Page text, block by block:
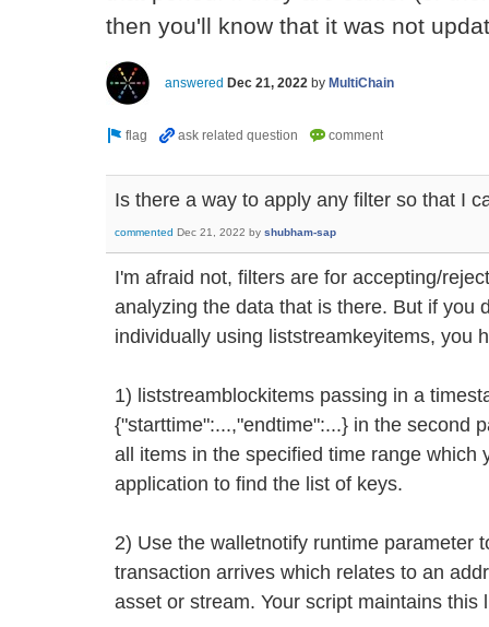
then you'll know that it was not
answered Dec 21, 2022 by MultiChain
Is there a way to apply any filter so that I
commented Dec 21, 2022 by shubham-sap
I'm afraid not, filters are for accepting/
analyzing the data that is there. But if you
individually using liststreamkeyitems, you
1) liststreamblockitems passing in a
{"starttime":...,"endtime":...} in the second
all items in the specified time range which
application to find the list of keys.
2) Use the walletnotify runtime parameter
transaction arrives which relates to an
asset or stream. Your script maintains this